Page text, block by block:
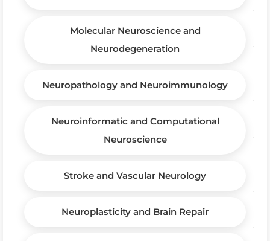
Molecular Neuroscience and
Neurodegeneration
Neuropathology and Neuroimmunology
Neuroinformatic and Computational
Neuroscience
Stroke and Vascular Neurology
Neuroplasticity and Brain Repair